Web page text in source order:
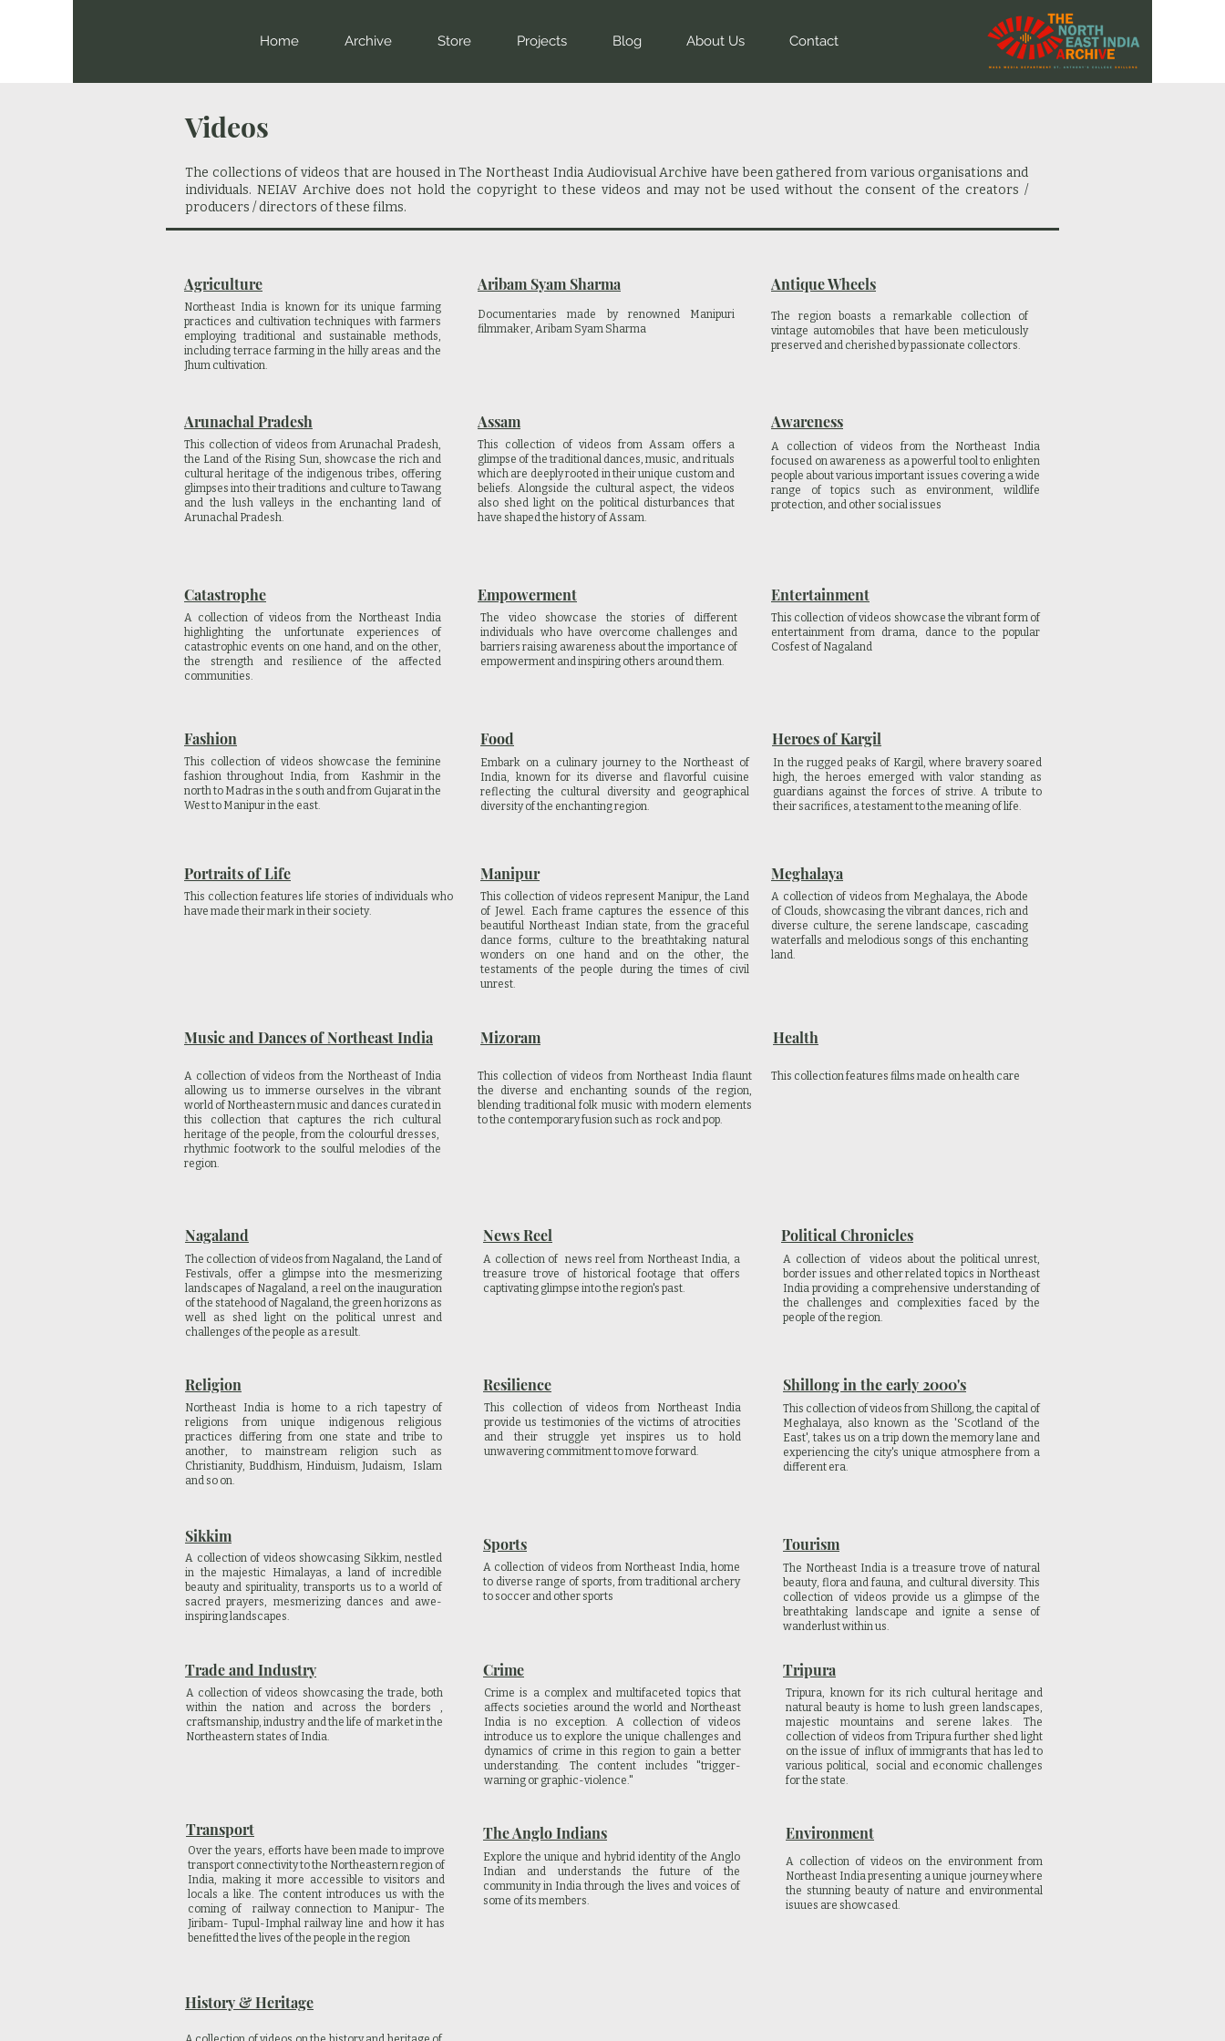
Home Archive Store Projects Blog About Us Contact
Videos
The collections of videos that are housed in The Northeast India Audiovisual Archive have been gathered from various organisations and
individuals. NEIAV Archive does not hold the copyright to these videos and may not be used without the consent of the creators /
producers / directors of these films.
Agriculture
Northeast India is known for its unique farming
practices and cultivation techniques with farmers
employing traditional and sustainable methods,
including terrace farming in the hilly areas and the
Jhum cultivation.
Arunachal Pradesh
This collection of videos from Arunachal Pradesh,
the Land of the Rising Sun, showcase the rich and
cultural heritage of the indigenous tribes, offering
glimpses into their traditions and culture to Tawang
and the lush valleys in the enchanting land of
Arunachal Pradesh.
Catastrophe
A collection of videos from the Northeast India
highlighting the unfortunate experiences of
catastrophic events on one hand, and on the other,
the strength and resilience of the affected
communities.
Fashion
This collection of videos showcase the feminine
fashion throughout India, from Kashmir in the
north to Madras in the south and from Gujarat in the
West to Manipur in the east.
Portraits of Life
This collection features life stories of individuals who
have made their mark in their society.
Music and Dances of Northeast India
A collection of videos from the Northeast of India
allowing us to immerse ourselves in the vibrant
world of Northeastern music and dances curated in
this collection that captures the rich cultural
heritage of the people, from the colourful dresses,
rhythmic footwork to the soulful melodies of the
region.
Nagaland
The collection of videos from Nagaland, the Land of
Festivals, offer a glimpse into the mesmerizing
landscapes of Nagaland, a reel on the inauguration
of the statehood of Nagaland, the green horizons as
well as shed light on the political unrest and
challenges of the people as a result.
Religion
Northeast India is home to a rich tapestry of
religions from unique indigenous religious
practices differing from one state and tribe to
another, to mainstream religion such as
Christianity, Buddhism, Hinduism, Judaism, Islam
and so on.
Sikkim
A collection of videos showcasing Sikkim, nestled
in the majestic Himalayas, a land of incredible
beauty and spirituality, transports us to a world of
sacred prayers, mesmerizing dances and awe-
inspiring landscapes.
Trade and Industry
A collection of videos showcasing the trade, both
within the nation and across the borders ,
craftsmanship, industry and the life of market in the
Northeastern states of India.
Transport
Over the years, efforts have been made to improve
transport connectivity to the Northeastern region of
India, making it more accessible to visitors and
locals a like. The content introduces us with the
coming of railway connection to Manipur- The
Jiribam- Tupul-Imphal railway line and how it has
benefitted the lives of the people in the region
Aribam Syam Sharma
Documentaries made by renowned Manipuri
filmmaker, Aribam Syam Sharma
Assam
This collection of videos from Assam offers a
glimpse of the traditional dances, music, and rituals
which are deeply rooted in their unique custom and
beliefs. Alongside the cultural aspect, the videos
also shed light on the political disturbances that
have shaped the history of Assam.
Empowerment
The video showcase the stories of different
individuals who have overcome challenges and
barriers raising awareness about the importance of
empowerment and inspiring others around them.
Food
Embark on a culinary journey to the Northeast of
India, known for its diverse and flavorful cuisine
reflecting the cultural diversity and geographical
diversity of the enchanting region.
Manipur
This collection of videos represent Manipur, the Land
of Jewel. Each frame captures the essence of this
beautiful Northeast Indian state, from the graceful
dance forms, culture to the breathtaking natural
wonders on one hand and on the other, the
testaments of the people during the times of civil
unrest.
Mizoram
This collection of videos from Northeast India flaunt
the diverse and enchanting sounds of the region,
blending traditional folk music with modern elements
to the contemporary fusion such as rock and pop.
News Reel
A collection of news reel from Northeast India, a
treasure trove of historical footage that offers
captivating glimpse into the region's past.
Resilience
This collection of videos from Northeast India
provide us testimonies of the victims of atrocities
and their struggle yet inspires us to hold
unwavering commitment to move forward.
Sports
A collection of videos from Northeast India, home
to diverse range of sports, from traditional archery
to soccer and other sports
Crime
Crime is a complex and multifaceted topics that
affects societies around the world and Northeast
India is no exception. A collection of videos
introduce us to explore the unique challenges and
dynamics of crime in this region to gain a better
understanding. The content includes "trigger-
warning or graphic-violence."
The Anglo Indians
Explore the unique and hybrid identity of the Anglo
Indian and understands the future of the
community in India through the lives and voices of
some of its members.
Antique Wheels
The region boasts a remarkable collection of
vintage automobiles that have been meticulously
preserved and cherished by passionate collectors.
Awareness
A collection of videos from the Northeast India
focused on awareness as a powerful tool to enlighten
people about various important issues covering a wide
range of topics such as environment, wildlife
protection, and other social issues
Entertainment
This collection of videos showcase the vibrant form of
entertainment from drama, dance to the popular
Cosfest of Nagaland
Heroes of Kargil
In the rugged peaks of Kargil, where bravery soared
high, the heroes emerged with valor standing as
guardians against the forces of strive. A tribute to
their sacrifices, a testament to the meaning of life.
Meghalaya
A collection of videos from Meghalaya, the Abode
of Clouds, showcasing the vibrant dances, rich and
diverse culture, the serene landscape, cascading
waterfalls and melodious songs of this enchanting
land.
Health
This collection features films made on health care
Political Chronicles
A collection of videos about the political unrest,
border issues and other related topics in Northeast
India providing a comprehensive understanding of
the challenges and complexities faced by the
people of the region.
Shillong in the early 2000's
This collection of videos from Shillong, the capital of
Meghalaya, also known as the 'Scotland of the
East', takes us on a trip down the memory lane and
experiencing the city's unique atmosphere from a
different era.
Tourism
The Northeast India is a treasure trove of natural
beauty, flora and fauna, and cultural diversity. This
collection of videos provide us a glimpse of the
breathtaking landscape and ignite a sense of
wanderlust within us.
Tripura
Tripura, known for its rich cultural heritage and
natural beauty is home to lush green landscapes,
majestic mountains and serene lakes. The
collection of videos from Tripura further shed light
on the issue of influx of immigrants that has led to
various political, social and economic challenges
for the state.
Environment
A collection of videos on the environment from
Northeast India presenting a unique journey where
the stunning beauty of nature and environmental
isuues are showcased.
History & Heritage